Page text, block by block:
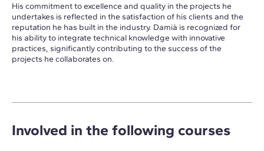
His commitment to excellence and quality in the projects he
undertakes is reflected in the satisfaction of his clients and the
reputation he has built in the industry. Damià is recognized for
his ability to integrate technical knowledge with innovative
practices, significantly contributing to the success of the
projects he collaborates on.
Involved in the following courses